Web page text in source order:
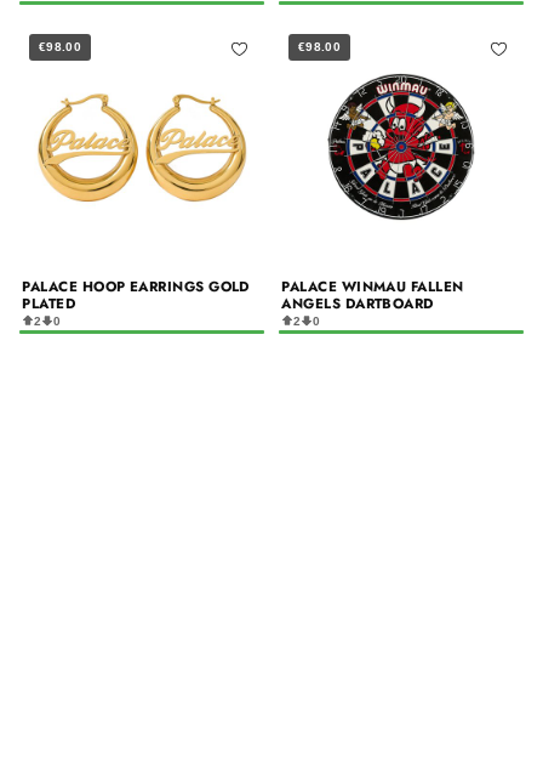
€98.00
PALACE HOOP EARRINGS GOLD
PLATED
2 0
€98.00
PALACE WINMAU FALLEN
ANGELS DARTBOARD
2 0